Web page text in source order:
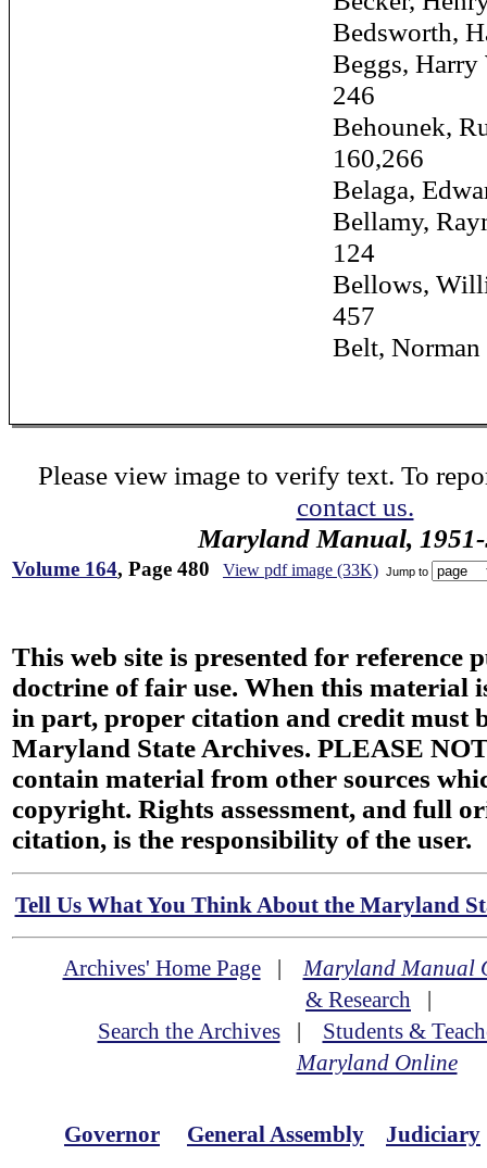
Bedsworth,
Beggs, Harry
246
Behounek,
160,266
Belaga,
Bellamy,
124
Bellows,
457
Belt, Norman
Please view image to verify text. To
contact us.
Maryland Manual,
Volume 164, Page 480 View pdf image (33K) Jump to
This web site is presented for reference
doctrine of fair use. When this material
in part, proper citation and credit must
Maryland State Archives. PLEASE
contain material from other sources
copyright. Rights assessment, and full
citation, is the responsibility of the user.
Tell Us What You Think About the Maryland
Archives' Home Page|Maryland Manual
& Research |
Search the Archives| Students &
Maryland Online
Governor General Assembly Judiciary